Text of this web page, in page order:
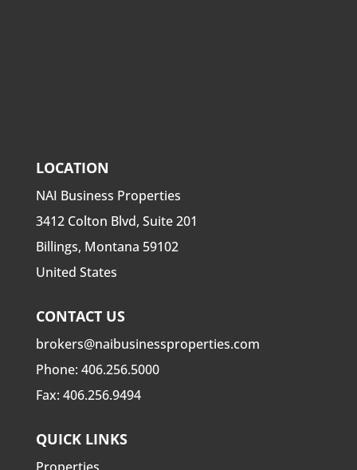
LOCATION
NAI Business Properties
3412 Colton Blvd, Suite 201
Billings, Montana 59102
United States
CONTACT US
brokers@naibusinessproperties.com
Phone: 406.256.5000
Fax: 406.256.9494
QUICK LINKS